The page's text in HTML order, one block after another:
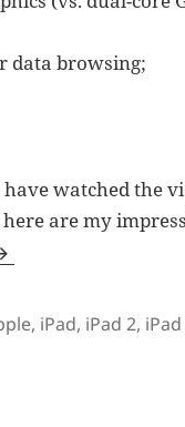
data browsing;
watched the
are my
, iPad, iPad 2,
for iPad 2